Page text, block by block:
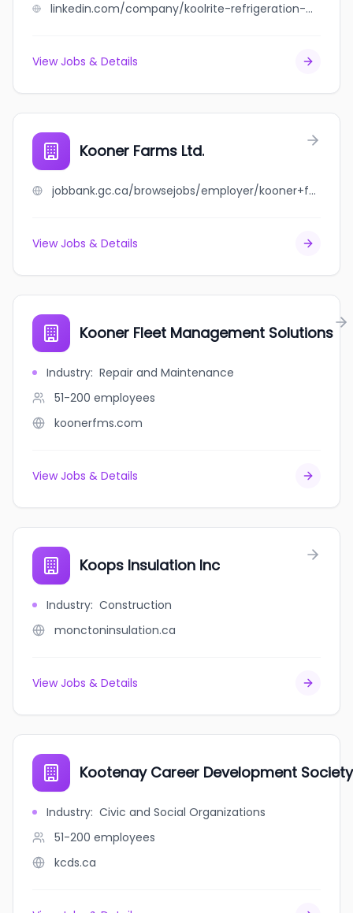
linkedin.com/company/koolrite-refrigeration-&-air-conditioning-limited
View Jobs & Details
Kooner Farms Ltd.
jobbank.gc.ca/browsejobs/employer/kooner+farms+ltd./ca
View Jobs & Details
Kooner Fleet Management Solutions
Industry: Repair and Maintenance
51-200 employees
koonerfms.com
View Jobs & Details
Koops Insulation Inc
Industry: Construction
monctoninsulation.ca
View Jobs & Details
Kootenay Career Development Society
Industry: Civic and Social Organizations
51-200 employees
kcds.ca